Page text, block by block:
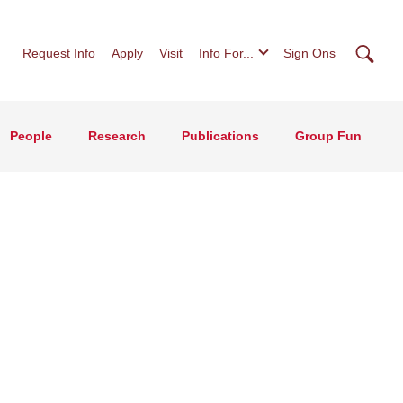
Request Info Apply Visit Info For... Sign Ons
People Research Publications Group Fun